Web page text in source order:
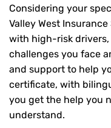
Considering your
Valley West
with high-risk
challenges you face
and support to help
certificate, with
you get the help you
understand.